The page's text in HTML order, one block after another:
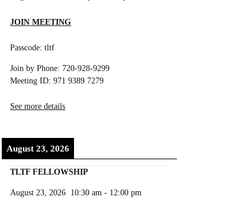
JOIN MEETING
Passcode: tltf
Join by Phone: 720-928-9299
Meeting ID: 971 9389 7279
See more details
August 23, 2026
TLTF FELLOWSHIP
August 23, 2026 10:30 am - 12:00 pm